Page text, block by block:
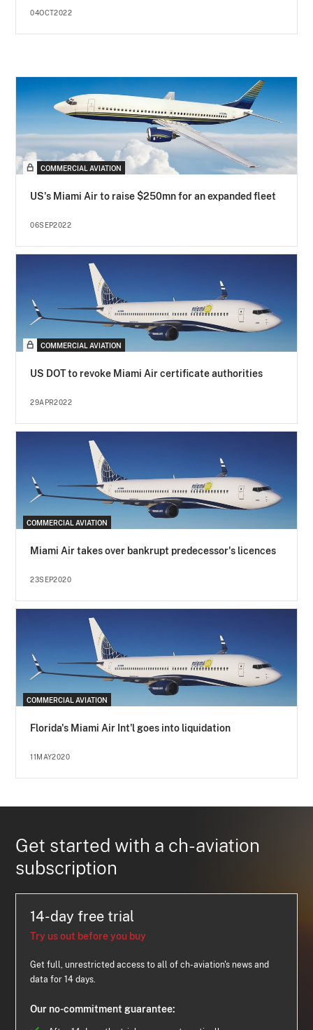
04OCT2022
COMMERCIAL AVIATION
US's Miami Air to raise $250mn for an expanded fleet
06SEP2022
COMMERCIAL AVIATION
US DOT to revoke Miami Air certificate authorities
29APR2022
COMMERCIAL AVIATION
Miami Air takes over bankrupt predecessor's licences
23SEP2020
COMMERCIAL AVIATION
Florida's Miami Air Int'l goes into liquidation
11MAY2020
Get started with a ch-aviation
subscription
14-day free trial
Try us out before you buy
Get full, unrestricted access to all of ch-aviation's news and
data for 14 days.
Our no-commitment guarantee: